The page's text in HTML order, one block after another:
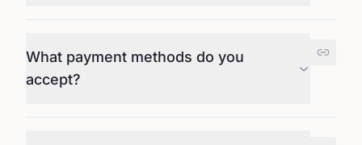
What payment methods do you
accept?